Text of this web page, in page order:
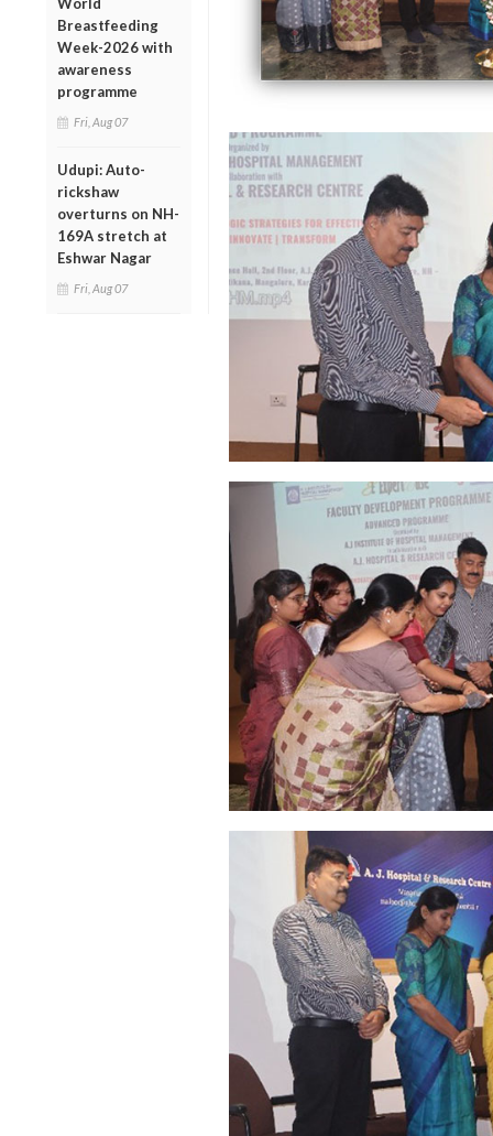
Breastfeeding
Week-2026 with
awareness
programme
Fri, Aug 07
Udupi: Auto-
rickshaw
overturns on NH-
169A stretch at
Eshwar Nagar
Fri, Aug 07